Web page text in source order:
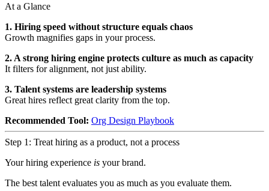
At a Glance
1. Hiring speed without structure equals chaos
Growth magnifies gaps in your process.
2. A strong hiring engine protects culture as much as capacity
It filters for alignment, not just ability.
3. Talent systems are leadership systems
Great hires reflect great clarity from the top.
Recommended Tool: Org Design Playbook
Step 1: Treat hiring as a product, not a process
Your hiring experience is your brand.
The best talent evaluates you as much as you evaluate them.